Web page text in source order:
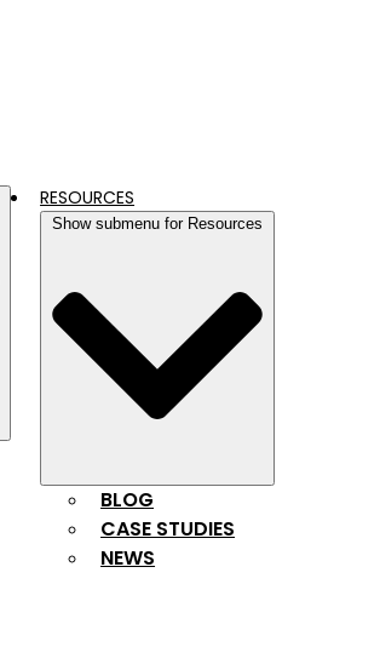
RESOURCES
Show submenu for Resources
BLOG
CASE STUDIES
NEWS